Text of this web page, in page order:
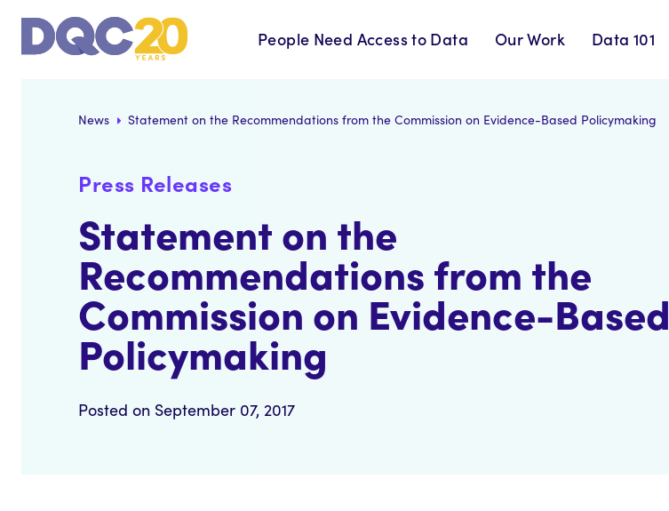
People Need Access to Data Our Work Data 101
News Statement on the Recommendations from the Commission on Evidence-Based Policymaking
Press Releases
Statement on the
Recommendations from the
Commission on Evidence-Based
Policymaking
Posted on September 07, 2017